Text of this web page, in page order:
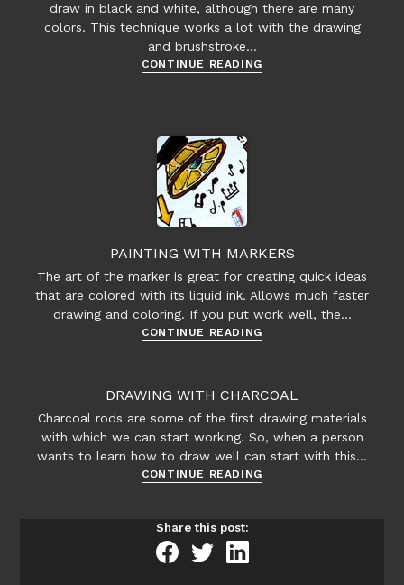
draw in black and white, although there are many
colors. This technique works a lot with the drawing
and brushstroke…
CONTINUE READINGChinese
PAINTING WITH MARKERS
The art of the marker is great for creating quick ideas
that are colored with its liquid ink. Allows much faster
drawing and coloring. If you put work well, the…
CONTINUE READINGPainting
DRAWING WITH CHARCOAL
Charcoal rods are some of the first drawing materials
with which we can start working. So, when a person
wants to learn how to draw well can start with this…
CONTINUE READINGDrawing
Share this post: